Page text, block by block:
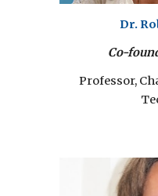
Dr.
Co-
Professor,